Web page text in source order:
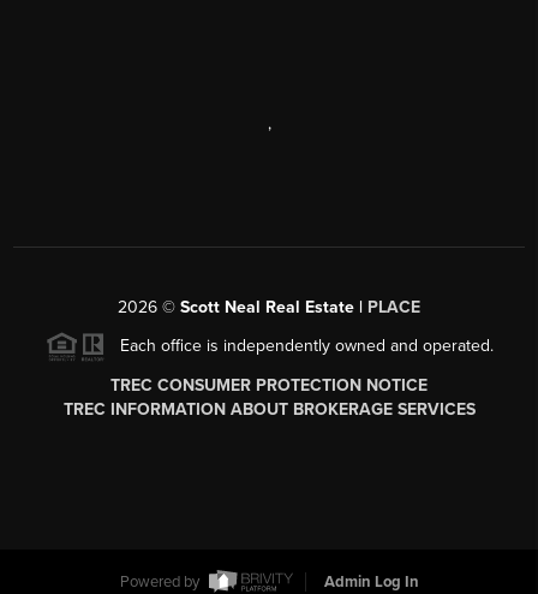
,
2026 © Scott Neal Real Estate | PLACE
Each office is independently owned and operated.
TREC CONSUMER PROTECTION NOTICE
TREC INFORMATION ABOUT BROKERAGE SERVICES
Powered by Admin Log In